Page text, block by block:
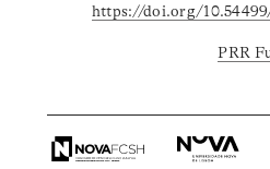
https://doi.org/
PRR